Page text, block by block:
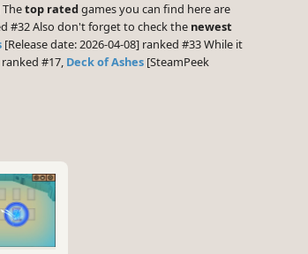
Thetop rated games you can find here are
#32 Also don't forget to check the newest
[Release date: 2026-04-08] ranked #33 While it
#17, Deck of Ashes [SteamPeek